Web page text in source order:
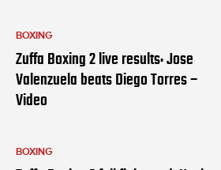
BOXING
Zuffa Boxing 2 live results: Jose
Valenzuela beats Diego Torres –
Video
BOXING